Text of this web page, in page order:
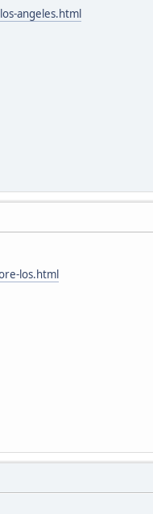
angeles.html
los.html